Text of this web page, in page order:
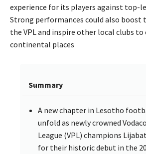
experience for its players against top-
Strong performances could also
the VPL and inspire other local clubs
continental places
Summary
A new chapter in Lesotho
unfold as newly crowned
League (VPL) champions
for their historic debut in the